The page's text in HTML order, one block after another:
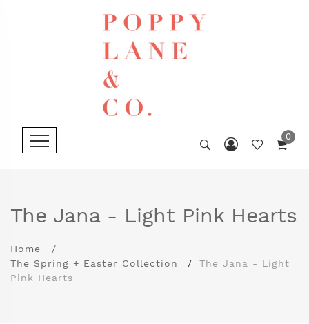
0
The Jana - Light Pink Hearts
Home
The Spring + Easter Collection
The Jana - Light
Pink Hearts